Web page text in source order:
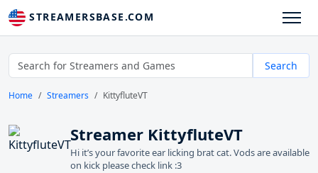
STREAMERSBASE.COM
Search
Home Streamers KittyfluteVT
Streamer KittyfluteVT
Hi it’s your favorite ear licking brat cat. Vods are available
on kick please check link :3